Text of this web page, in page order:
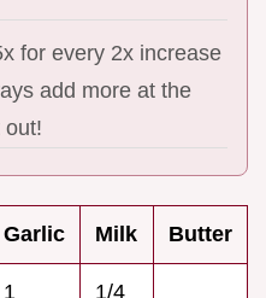
for every 2x increase
add more at the
out!
Garlic Milk Butter
1
1/4